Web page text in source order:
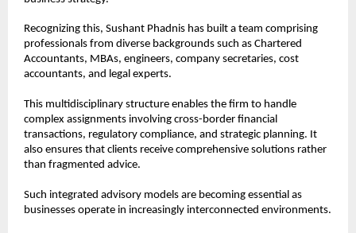
Recognizing this, Sushant Phadnis has built a team comprising
professionals from diverse backgrounds such as Chartered
Accountants, MBAs, engineers, company secretaries, cost
accountants, and legal experts.
This multidisciplinary structure enables the firm to handle
complex assignments involving cross-border financial
transactions, regulatory compliance, and strategic planning. It
also ensures that clients receive comprehensive solutions rather
than fragmented advice.
Such integrated advisory models are becoming essential as
businesses operate in increasingly interconnected environments.